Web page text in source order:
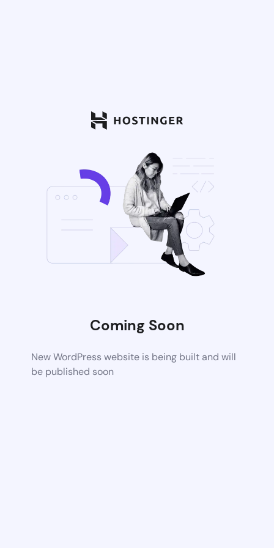
Coming Soon
New WordPress website is being built and will
be published soon